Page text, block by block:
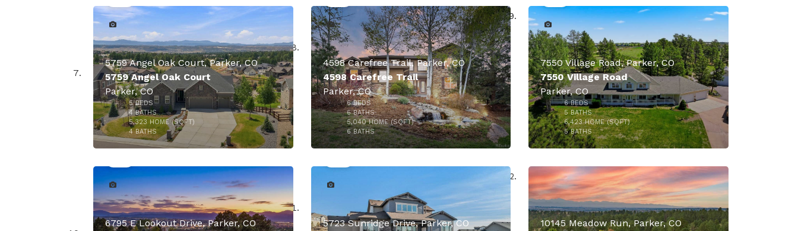
$1,875,000
$1,774,000
$1,725,000
5759 Angel Oak Court, Parker, CO
5759 Angel Oak Court
Parker, CO
5BEDS
4BATHS
5,323 HOME (SQFT)
4BATHS
4598 Carefree Trail, Parker, CO
4598 Carefree Trail
Parker, CO
6BEDS
6BATHS
5,040HOME (SQFT)
6BATHS
7550 Village Road, Parker, CO
7550 Village Road
Parker, CO
6BEDS
5BATHS
6,423HOME (SQFT)
5BATHS
50
6795 E Lookout Drive, Parker, CO
40
5723 Sunridge Drive, Parker, CO
49
10145 Meadow Run, Parker, CO